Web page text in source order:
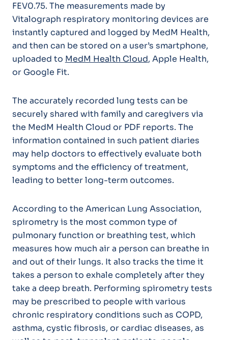
FEV0.75. The measurements made by
Vitalograph respiratory monitoring devices are
instantly captured and logged by MedM Health,
and then can be stored on a user’s smartphone,
uploaded to MedM Health Cloud, Apple Health,
or Google Fit.
The accurately recorded lung tests can be
securely shared with family and caregivers via
the MedM Health Cloud or PDF reports. The
information contained in such patient diaries
may help doctors to effectively evaluate both
symptoms and the efficiency of treatment,
leading to better long-term outcomes.
According to the American Lung Association,
spirometry is the most common type of
pulmonary function or breathing test, which
measures how much air a person can breathe in
and out of their lungs. It also tracks the time it
takes a person to exhale completely after they
take a deep breath. Performing spirometry tests
may be prescribed to people with various
chronic respiratory conditions such as COPD,
asthma, cystic fibrosis, or cardiac diseases, as